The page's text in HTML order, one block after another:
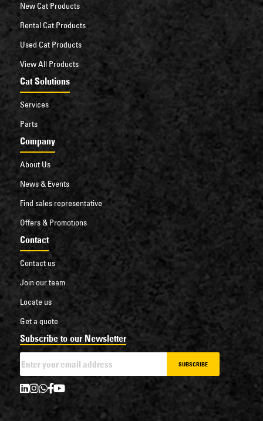
New Cat Products
Rental Cat Products
Used Cat Products
View All Products
Cat Solutions
Services
Parts
Company
About Us
News & Events
Find sales representative
Offers & Promotions
Contact
Contact us
Join our team
Locate us
Get a quote
Subscribe to our Newsletter
SUBSCRIBE